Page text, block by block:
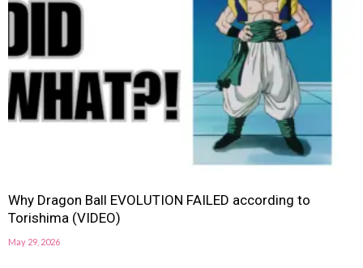
Why Dragon Ball EVOLUTION FAILED according to
Torishima (VIDEO)
May 29, 2026